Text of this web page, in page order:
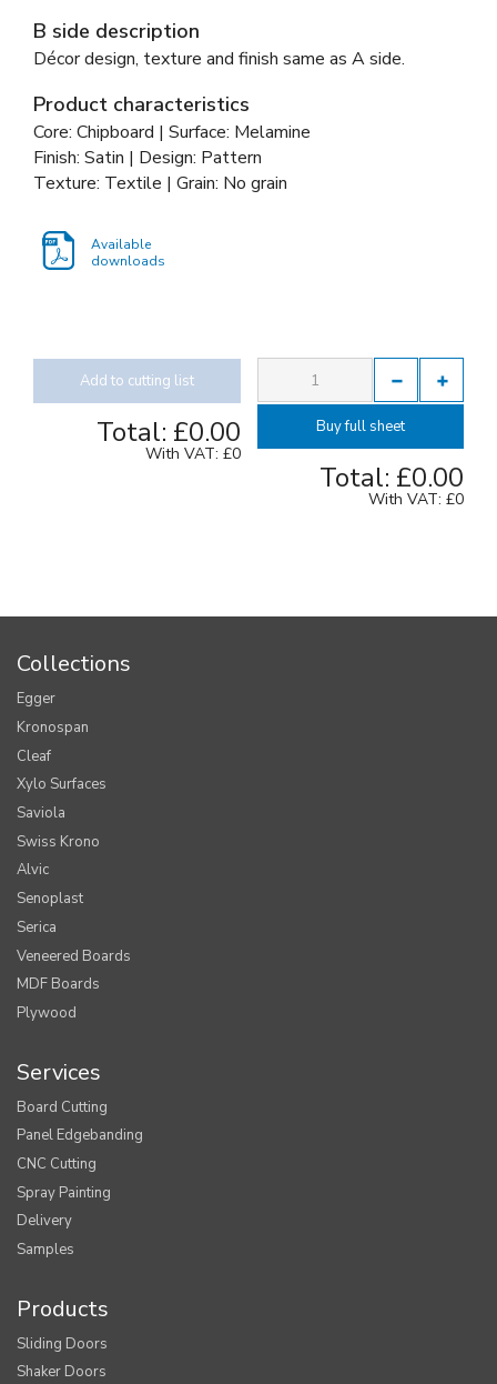
B side description
Décor design, texture and finish same as A side.
Product characteristics
Core: Chipboard | Surface: Melamine
Finish: Satin | Design: Pattern
Texture: Textile | Grain: No grain
Available
downloads
Add to cutting list
Total: £0.00
With VAT: £0
Buy full sheet
Total: £0.00
With VAT: £0
Collections
Egger
Kronospan
Cleaf
Xylo Surfaces
Saviola
Swiss Krono
Alvic
Senoplast
Serica
Veneered Boards
MDF Boards
Plywood
Services
Board Cutting
Panel Edgebanding
CNC Cutting
Spray Painting
Delivery
Samples
Products
Sliding Doors
Shaker Doors